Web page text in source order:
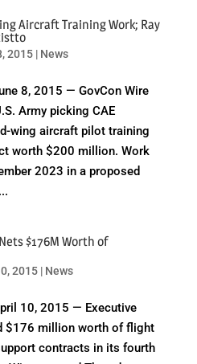
Aircraft Training Work; Ray
2015| News
8, 2015 — GovCon Wire
Army picking CAE
wing aircraft pilot training
worth $200 million. Work
2023 in a proposed
$176M Worth of
2015| News
10, 2015 — Executive
$176 million worth of flight
contracts in its fourth